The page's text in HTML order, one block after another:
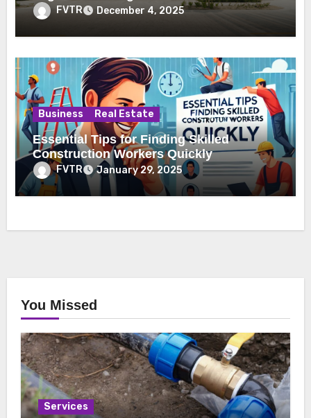
Toronto Renters
FVTR December 4, 2025
Business Real Estate
Essential Tips for Finding Skilled
Construction Workers Quickly
FVTR January 29, 2025
You Missed
Services